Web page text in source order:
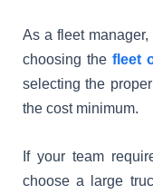
As a fleet
choosing the fleet
selecting the
the cost minimum.
If your team
choose a large